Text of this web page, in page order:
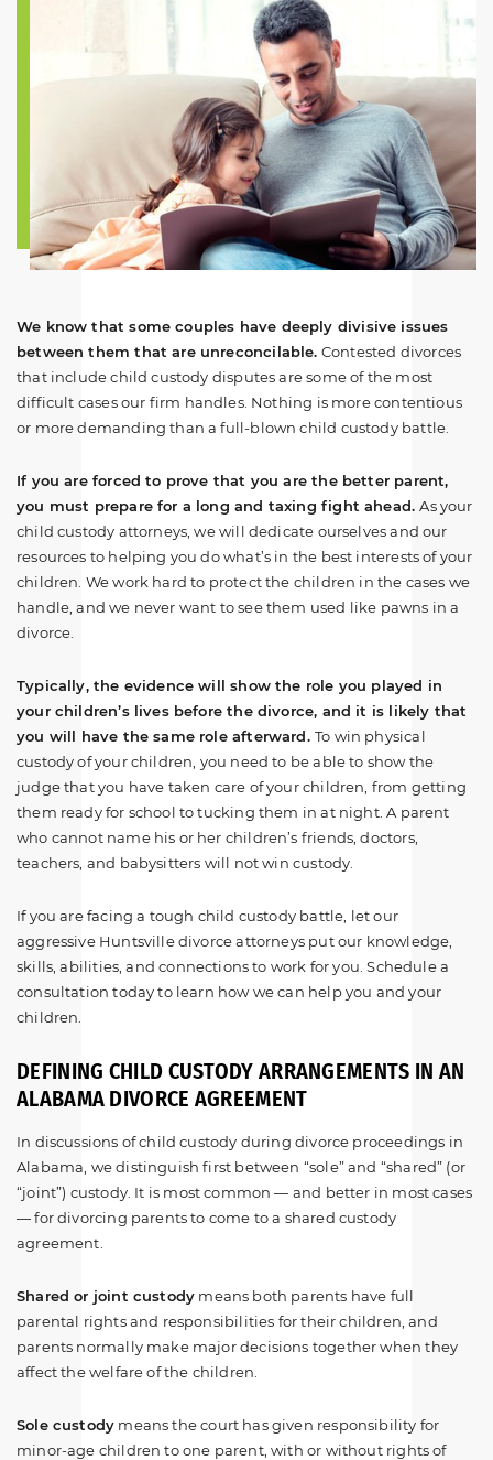
We know that some couples have deeply divisive issues
between them that are unreconcilable. Contested divorces
that include child custody disputes are some of the most
difficult cases our firm handles. Nothing is more contentious
or more demanding than a full-blown child custody battle.
If you are forced to prove that you are the better parent,
you must prepare for a long and taxing fight ahead.As your
child custody attorneys, we will dedicate ourselves and our
resources to helping you do what’s in the best interests of your
children. We work hard to protect the children in the cases we
handle, and we never want to see them used like pawns in a
divorce.
Typically, the evidence will show the role you played in
your children’s lives before the divorce, and it is likely that
you will have the same role afterward.To win physical
custody of your children, you need to be able to show the
judge that you have taken care of your children, from getting
them ready for school to tucking them in at night. A parent
who cannot name his or her children’s friends, doctors,
teachers, and babysitters will not win custody.
If you are facing a tough child custody battle, let our
aggressive Huntsville divorce attorneys put our knowledge,
skills, abilities, and connections to work for you. Schedule a
consultation today to learn how we can help you and your
children.
DEFINING CHILD CUSTODY ARRANGEMENTS IN AN
ALABAMA DIVORCE AGREEMENT
In discussions of child custody during divorce proceedings in
Alabama, we distinguish first between “sole” and “shared” (or
“joint”) custody. It is most common — and better in most cases
— for divorcing parents to come to a shared custody
agreement.
Shared or joint custody means both parents have full
parental rights and responsibilities for their children, and
parents normally make major decisions together when they
affect the welfare of the children.
Sole custody means the court has given responsibility for
minor-age children to one parent, with or without rights of